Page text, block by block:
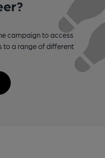
campaign to access
to a range of different